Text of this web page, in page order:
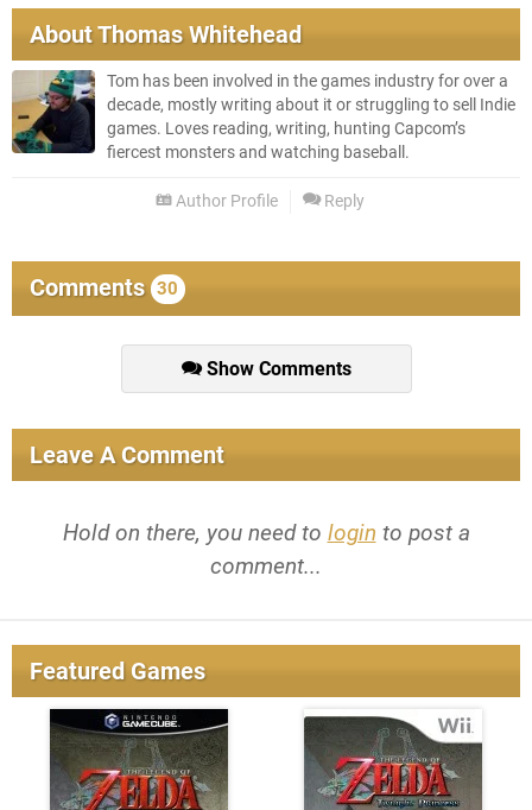
AboutThomas Whitehead
Tom has been involved in the games industry for over a
decade, mostly writing about it or struggling to sell Indie
games. Loves reading, writing, hunting Capcom’s
fiercest monsters and watching baseball.
Author Profile Reply
Comments 30
Show Comments
Leave A Comment
Hold on there, you need to login to post a
comment...
Featured Games